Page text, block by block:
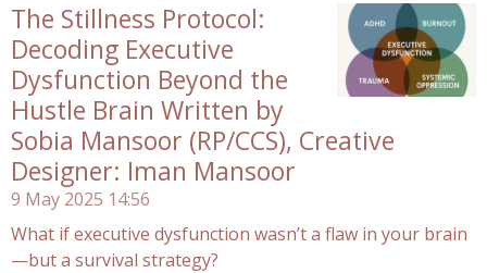
The Stillness Protocol:
Decoding Executive
Dysfunction Beyond the
Hustle Brain Written by
Sobia Mansoor (RP/CCS), Creative
Designer: Iman Mansoor
9 May 2025 14:56
What if executive dysfunction wasn’t a flaw in your brain
—but a survival strategy?